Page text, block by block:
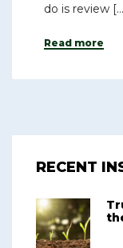
do is review
Read more
RECENT